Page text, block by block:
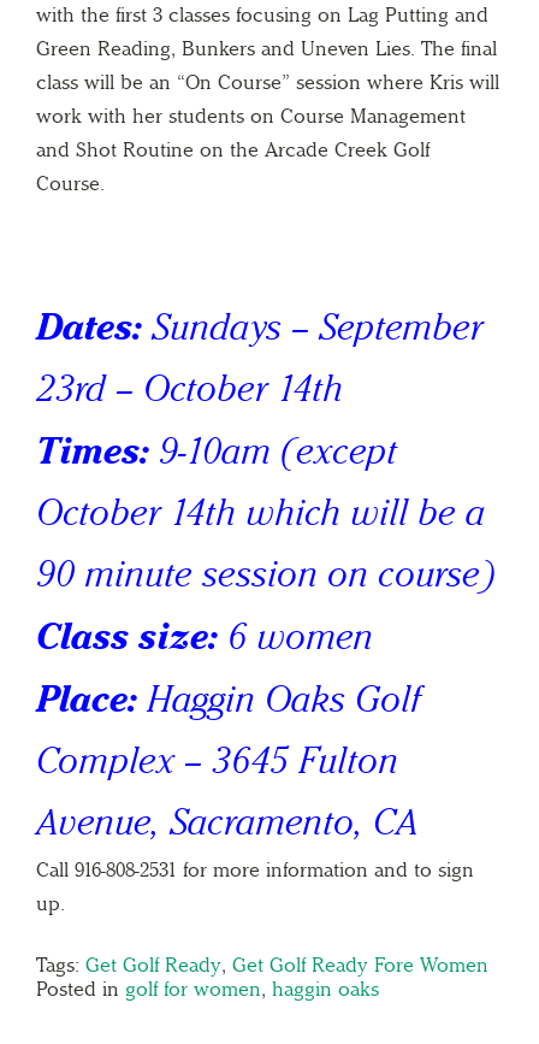
with the first 3 classes focusing on Lag Putting and
Green Reading, Bunkers and Uneven Lies. The final
class will be an “On Course” session where Kris will
work with her students on Course Management
and Shot Routine on the Arcade Creek Golf
Course.
Dates: Sundays – September
23rd – October 14th
Times: 9-10am (except
October 14th which will be a
90 minute session on course)
Class size: 6 women
Place: Haggin Oaks Golf
Complex – 3645 Fulton
Avenue, Sacramento, CA
Call 916-808-2531 for more information and to sign
up.
Tags: Get Golf Ready, Get Golf Ready Fore Women
Posted in golf for women, haggin oaks